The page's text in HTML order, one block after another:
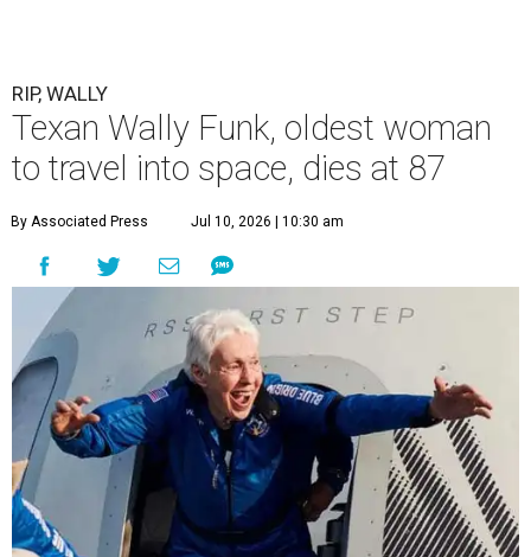
RIP, WALLY
Texan Wally Funk, oldest woman
to travel into space, dies at 87
By Associated Press Jul 10, 2026 | 10:30 am